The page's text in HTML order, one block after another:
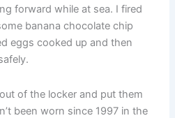
forward while at sea. I fired
banana chocolate chip
eggs cooked up and then
of the locker and put them
been worn since 1997 in the